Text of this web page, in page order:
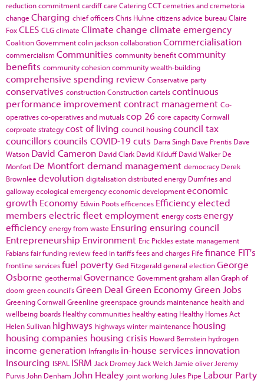
reduction commitmentcardiffcare CateringCCTcemetries and cremetoria
change Charging chief officersChris Huhne citizens advice bureauClaire
FoxCLES CLGclimate Climate change climate emergency
Coalition Governmentcolin jacksoncollaborationCommercialisation
commercialism Communities community benefitcommunity
benefits community cohesioncommunity wealth-building
comprehensive spending review Conservative party
conservatives constructionConstruction cartelscontinuous
performance improvementcontract management Co-
operativesco-operatives and mutualscop 26 core capacityCornwall
corproate strategycost of living council housingcouncil tax
councillors councils COVID-19cuts Darra Singh Dave Prentis Dave
Watson David Cameron David Clark David Kilduff David Walker De
Monfort De Montfortdemand management democracy Derek
Brownlee devolution digitalisationdistributed energy Dumfries and
gallowayecological emergencyeconomic developmenteconomic
growth Economy Edwin Pootsefficences Efficiencyelected
members electric fleetemployment energy costsenergy
efficiency energy from waste Ensuring ensuring council
Entrepreneurship Environment Eric Picklesestate management
Fabiansfair funding reviewfeed in tariffsfees and charges Fife finance FIT's
frontline servicesfuel poverty Ged Fitzgeraldgeneral electionGeorge
Osborne geothermal Governance Governmentgraham allanGraph of
doom green council'sGreen Deal Green EconomyGreen Jobs
Greening Cornwall Greenline greenspace grounds maintenance health and
wellbeing boards Healthy communities healthy eating Healthy Homes Act
Helen Sullivan highways highways winter maintenance housing
housing companies housing crisis Howard Bernstein hydrogen
income generation Infrangilis in-house services innovation
Insourcing ISPAL ISRM Jack Dromey Jack Welch Jamie oliver Jeremy
Purvis John Denham John Healey joint working Jules Pipe Labour Party